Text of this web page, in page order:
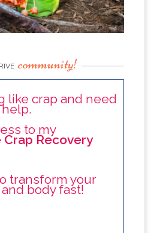
community!
like crap and need
help.
to my
Crap Recovery
transform your
body fast!